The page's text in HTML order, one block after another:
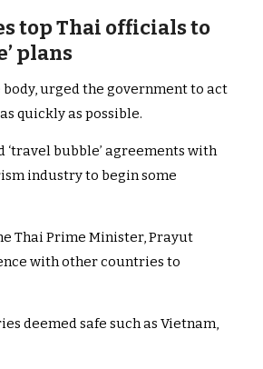
top Thai officials to
plans
urged the government to act
quickly as possible.
bubble’ agreements with
industry to begin some
Thai Prime Minister, Prayut
with other countries to
deemed safe such as Vietnam,